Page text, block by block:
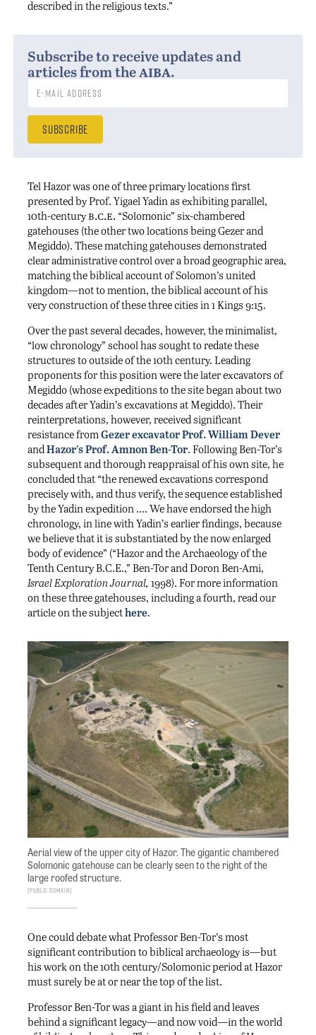
described in the religious texts.”
Subscribe to receive updates and
articles from theaiba.
Tel Hazor was one of three primary locations first
presented by Prof. Yigael Yadin as exhibiting parallel,
10th-centuryb.c.e. “Solomonic” six-chambered
gatehouses (the other two locations being Gezer and
Megiddo). These matching gatehouses demonstrated
clear administrative control over a broad geographic area,
matching the biblical account of Solomon’s united
kingdom—not to mention, the biblical account of his
very construction of these three cities in 1 Kings 9:15.
Over the past several decades, however, the minimalist,
“low chronology” school has sought to redate these
structures to outside of the 10th century. Leading
proponents for this position were the later excavators of
Megiddo (whose expeditions to the site began about two
decades after Yadin’s excavations at Megiddo). Their
reinterpretations, however, received significant
resistance fromGezer excavator Prof. William Dever
andHazor’s Prof. Amnon Ben-Tor. Following Ben-Tor’s
subsequent and thorough reappraisal of his own site, he
concluded that “the renewed excavations correspond
precisely with, and thus verify, the sequence established
by the Yadin expedition …. We have endorsed the high
chronology, in line with Yadin’s earlier findings, because
we believe that it is substantiated by the now enlarged
body of evidence” (“Hazor and the Archaeology of the
Tenth Century B.C.E.,” Ben-Tor and Doron Ben-Ami,
Israel Exploration Journal, 1998). For more information
on these three gatehouses, including a fourth, read our
article on the subjecthere.
Aerial view of the upper city of Hazor. The gigantic chambered
Solomonic gatehouse can be clearly seen to the right of the
large roofed structure.
Public Domain
One could debate what Professor Ben-Tor’s most
significant contribution to biblical archaeology is—but
his work on the 10th century/Solomonic period at Hazor
must surely be at or near the top of the list.
Professor Ben-Tor was a giant in his field and leaves
behind a significant legacy—and now void—in the world